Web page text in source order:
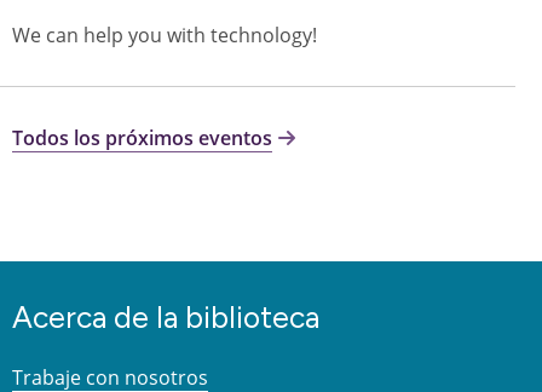
We can help you with technology!
Todos los próximos eventos
Acerca de la biblioteca
Trabaje con nosotros